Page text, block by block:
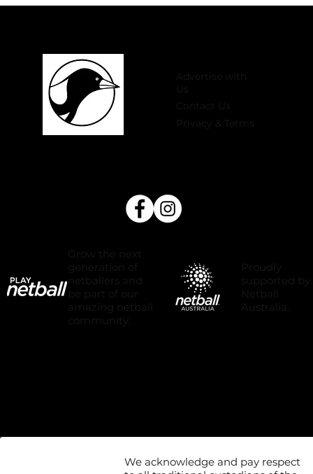
We acknowledge and pay respect
Privacy & Terms
Netball